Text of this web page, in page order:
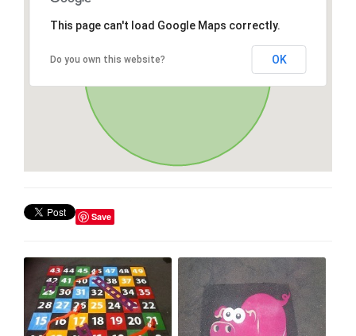
This page can't load Google Maps correctly.
Do you own this website? OK
Save